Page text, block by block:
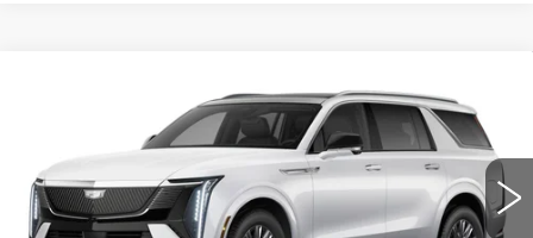
1GYLEJKLXTU104725 Stock: U104725Model: 6T35756
1 mi Ext. Int.
$136,034
SHEEHAN CADILLAC PRICE
Less
MSRP:
$134,545